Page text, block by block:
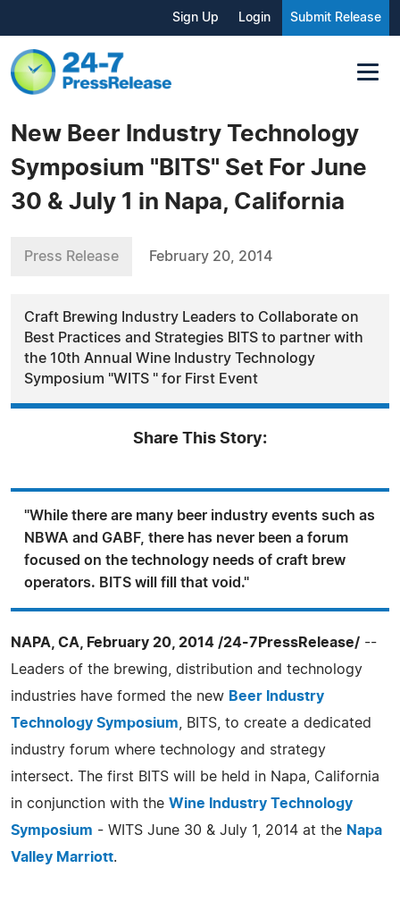
Sign Up Login Submit Release
New Beer Industry Technology
Symposium "BITS" Set For June
30 & July 1 in Napa, California
Press Release February 20, 2014
Craft Brewing Industry Leaders to Collaborate on
Best Practices and Strategies BITS to partner with
the 10th Annual Wine Industry Technology
Symposium "WITS " for First Event
Share This Story:
"While there are many beer industry events such as
NBWA and GABF, there has never been a forum
focused on the technology needs of craft brew
operators. BITS will fill that void."
NAPA, CA, February 20, 2014 /24-7PressRelease/ --
Leaders of the brewing, distribution and technology
industries have formed the new Beer Industry
Technology Symposium , BITS, to create a dedicated
industry forum where technology and strategy
intersect. The first BITS will be held in Napa, California
in conjunction with the Wine Industry Technology
Symposium - WITS June 30 & July 1, 2014 at the Napa
Valley Marriott.